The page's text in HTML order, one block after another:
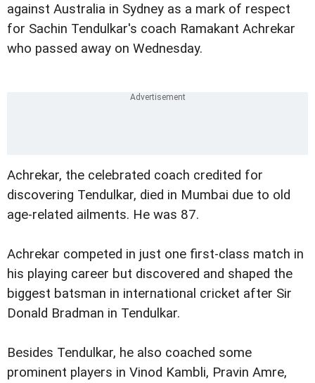
against Australia in Sydney as a mark of respect
for Sachin Tendulkar's coach Ramakant Achrekar
who passed away on Wednesday.
Achrekar, the celebrated coach credited for
discovering Tendulkar, died in Mumbai due to old
age-related ailments. He was 87.
Achrekar competed in just one first-class match in
his playing career but discovered and shaped the
biggest batsman in international cricket after Sir
Donald Bradman in Tendulkar.
Besides Tendulkar, he also coached some
prominent players in Vinod Kambli, Pravin Amre,